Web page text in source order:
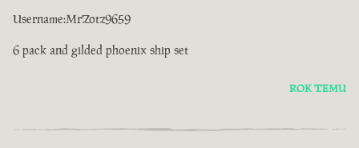
Username:MrZotz9659
6 pack and gilded phoenix ship set
ROK TEMU